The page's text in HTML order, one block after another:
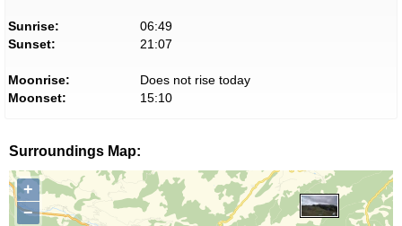
Sunrise:
06:49
Sunset:
21:07
Moonrise:
Does not rise today
Moonset:
15:10
Surroundings Map:
+
−